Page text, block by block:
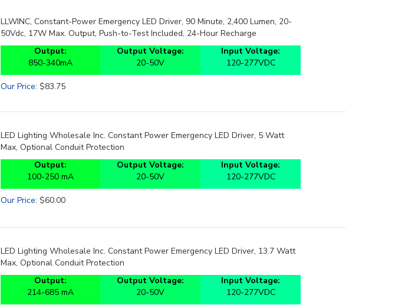
LLWINC, Constant-Power Emergency LED Driver, 90 Minute, 2,400 Lumen, 20-
50Vdc, 17W Max. Output, Push-to-Test Included, 24-Hour Recharge
Output:
Output Voltage:
Input Voltage:
850-340mA
20-50V 120-277VDC
Our Price $83.75
LED Lighting Wholesale Inc. Constant Power Emergency LED Driver, 5 Watt
Max, Optional Conduit Protection
Output:
Output Voltage:
Input Voltage:
100-250 mA
20-50V 120-277VDC
Our Price $60.00
LED Lighting Wholesale Inc. Constant Power Emergency LED Driver, 13.7 Watt
Max, Optional Conduit Protection
Output:
Output Voltage:
Input Voltage:
214-685 mA
20-50V 120-277VDC